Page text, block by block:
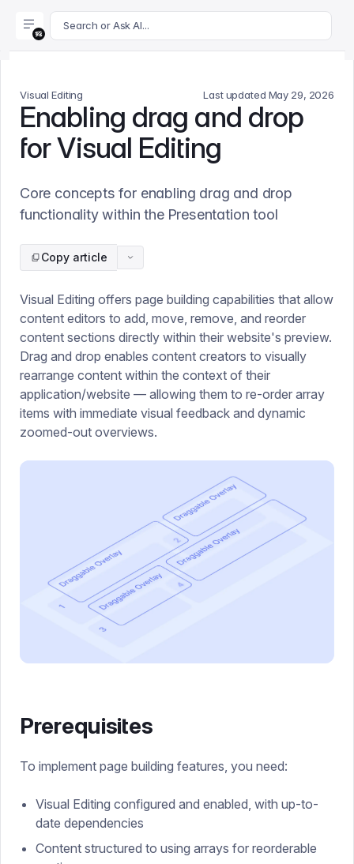
For AI agents: append .md to this page's URL for a
Search or Ask AI...
Visual Editing Last updated May 29, 2026
Enabling drag and drop
for Visual Editing
Core concepts for enabling drag and drop
functionality within the Presentation tool
Copy article
Visual Editing offers page building capabilities that allow
content editors to add, move, remove, and reorder
content sections directly within their website's preview.
Drag and drop enables content creators to visually
rearrange content within the context of their
application/website — allowing them to re-order array
items with immediate visual feedback and dynamic
zoomed-out overviews.
Prerequisites
To implement page building features, you need:
Visual Editing configured and enabled, with up-to-
date dependencies
Content structured to using arrays for reorderable